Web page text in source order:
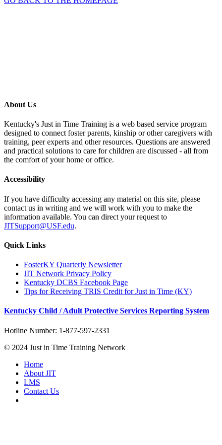
About Us
Kentucky's Just in Time Training is a web based service program
designed to connect foster parents, kinship or other caregivers with
training, peer experts and other resources. Questions are answered
and practical solutions to care for children are discussed - all from
the comfort of your home or office.
Accessibility
If you have difficulty accessing any material on this site, please
contact us in writing and we will work with you to make the
information available. You can direct your request to
JITSupport@USF.edu.
Quick Links
FosterKY Quarterly Newsletter
JIT Network Privacy Policy
Kentucky DCBS Facebook Page
Tips for Receiving TRIS Credit for Just in Time (KY)
Kentucky Child / Adult Protective Services Reporting System
Hotline Number: 1-877-597-2331
© 2024 Just in Time Training Network
Home
About JIT
LMS
Contact Us